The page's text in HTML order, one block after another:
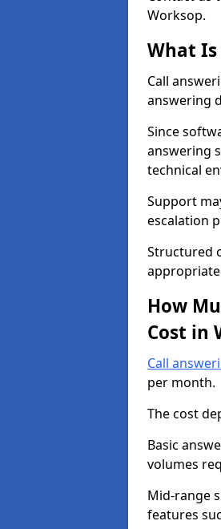
Worksop.
What
Call
answering
Since
answering
technical
Support
escalation
Structured
How
Cost in
Call
per month.
The cost
Basic
volumes
Mid-range
features